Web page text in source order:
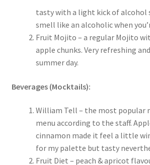
tasty with a light kick of alcohol
smell like an alcoholic when
Fruit Mojito – a regular Mojito
apple chunks. Very refreshing
summer day.
Beverages (Mocktails):
William Tell – the most popular
menu according to the staff.
cinnamon made it feel a little
for my palette but tasty
Fruit Diet – peach & apricot